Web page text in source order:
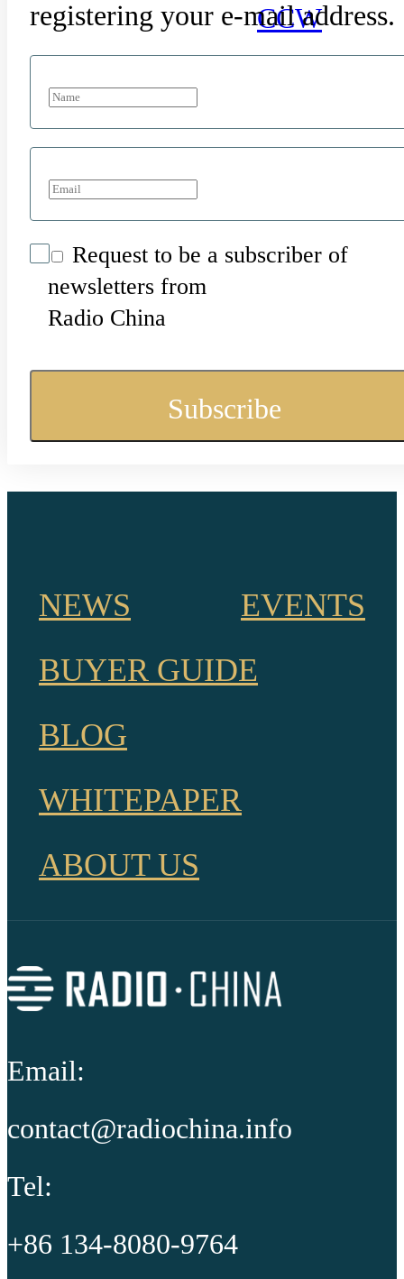
CCW
registering your e-mail address.
Request to be a subscriber of
newsletters from
Radio China
NEWS
EVENTS
BUYER GUIDE
BLOG
WHITEPAPER
ABOUT US
Email:
contact@radiochina.info
Tel:
+86 134-8080-9764